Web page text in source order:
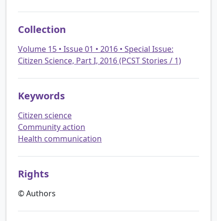
Collection
Volume 15 • Issue 01 • 2016 • Special Issue:
Citizen Science, Part I, 2016 (PCST Stories / 1)
Keywords
Citizen science
Community action
Health communication
Rights
© Authors